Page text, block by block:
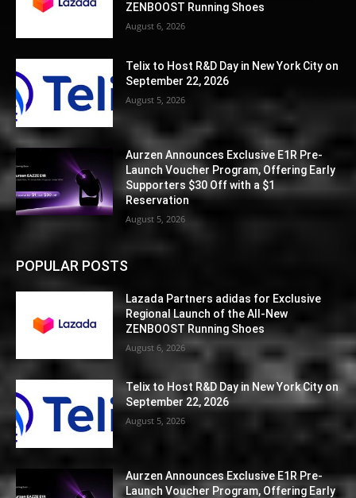
ZENBOOST Running Shoes
August 6, 2026
Telix to Host R&D Day in New York City on
September 22, 2026
August 5, 2026
Aurzen Announces Exclusive E1R Pre-
Launch Voucher Program, Offering Early
Supporters $30 Off with a $1
Reservation
August 5, 2026
POPULAR POSTS
Lazada Partners adidas for Exclusive
Regional Launch of the All-New
ZENBOOST Running Shoes
August 6, 2026
Telix to Host R&D Day in New York City on
September 22, 2026
August 5, 2026
Aurzen Announces Exclusive E1R Pre-
Launch Voucher Program, Offering Early